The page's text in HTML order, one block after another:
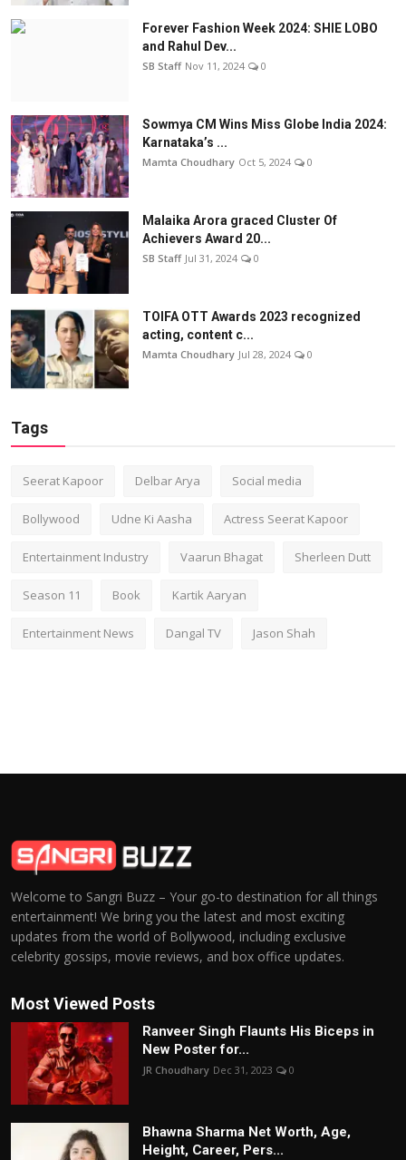
Forever Fashion Week 2024: SHIE LOBO
and Rahul Dev...
SB Staff Nov 11, 2024 0
Sowmya CM Wins Miss Globe India 2024:
Karnataka’s ...
Mamta Choudhary Oct 5, 2024 0
Malaika Arora graced Cluster Of
Achievers Award 20...
SB Staff Jul 31, 2024 0
TOIFA OTT Awards 2023 recognized
acting, content c...
Mamta Choudhary Jul 28, 2024 0
Tags
Seerat Kapoor Delbar Arya Social media
Bollywood Udne Ki Aasha Actress Seerat Kapoor
Entertainment Industry Vaarun Bhagat Sherleen Dutt
Season 11 Book Kartik Aaryan
Entertainment News Dangal TV Jason Shah
Welcome to Sangri Buzz – Your go-to destination for all things
entertainment! We bring you the latest and most exciting
updates from the world of Bollywood, including exclusive
celebrity gossips, movie reviews, and box office updates.
Most Viewed Posts
Ranveer Singh Flaunts His Biceps in
New Poster for...
JR Choudhary Dec 31, 2023 0
Bhawna Sharma Net Worth, Age,
Height, Career, Pers...